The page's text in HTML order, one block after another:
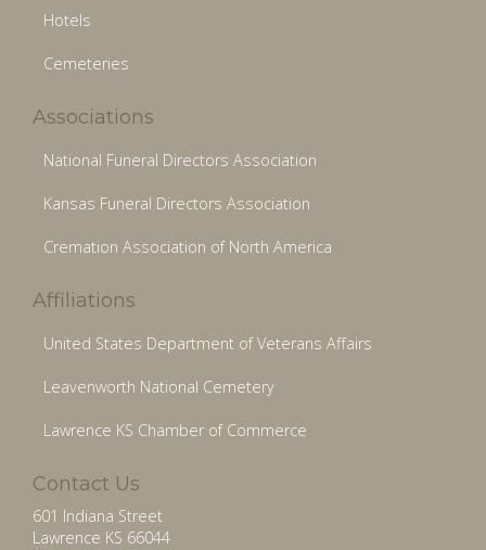
Hotels
Cemeteries
Associations
National Funeral Directors Association
Kansas Funeral Directors Association
Cremation Association of North America
Affiliations
United States Department of Veterans Affairs
Leavenworth National Cemetery
Lawrence KS Chamber of Commerce
Contact Us
601 Indiana Street
Lawrence KS 66044